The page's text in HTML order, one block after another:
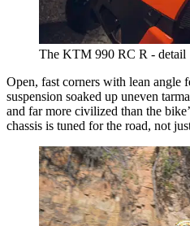
The KTM 990 RC R - detail
Open, fast corners with lean angle
suspension soaked up uneven
and far more civilized than the
chassis is tuned for the road, not